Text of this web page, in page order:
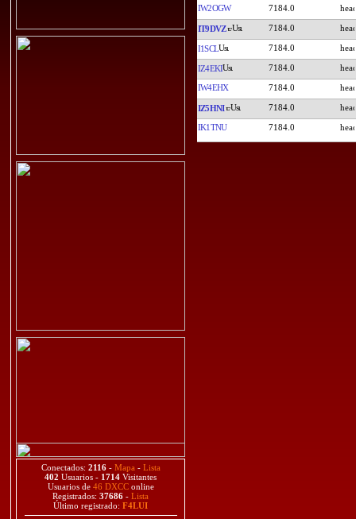
Conectados: 2116- Mapa - Lista
402 Usuarios - 1714 Visitantes
Usuarios de 46 DXCConline
Registrados: 37686 - Lista
Último registrado: F4LUI
IW2OGW 7184.0
IT9DVZ 7184.0
I1SCL 7184.0
IZ4EKI 7184.0
IW4EHX 7184.0
IZ5HNI 7184.0
IK1TNU 7184.0